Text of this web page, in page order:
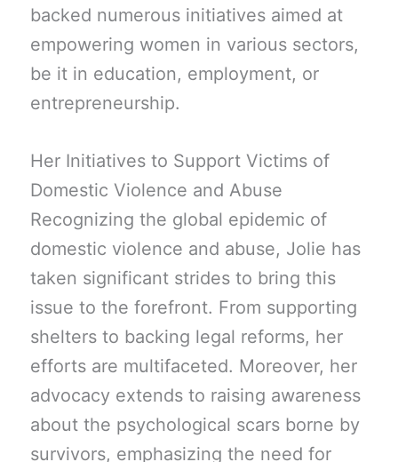
backed numerous initiatives aimed at
empowering women in various sectors,
be it in education, employment, or
entrepreneurship.
Her Initiatives to Support Victims of
Domestic Violence and Abuse
Recognizing the global epidemic of
domestic violence and abuse, Jolie has
taken significant strides to bring this
issue to the forefront. From supporting
shelters to backing legal reforms, her
efforts are multifaceted. Moreover, her
advocacy extends to raising awareness
about the psychological scars borne by
survivors, emphasizing the need for